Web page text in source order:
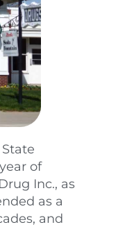
of
Inc., as
as a
and